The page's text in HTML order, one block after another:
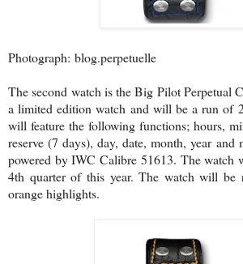
Photograph: blog.perpetuelle
The second watch is the Big Pilot Perpetual
a limited edition watch and will be a run of
will feature the following functions; hours,
reserve (7 days), day, date, month, year
powered by IWC Calibre 51613. The watch
4th quarter of this year. The watch will be
orange highlights.